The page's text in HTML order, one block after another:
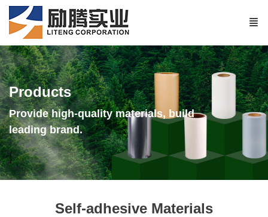
Products
Provide high-quality materials, build
leading brand.
Self-adhesive Materials